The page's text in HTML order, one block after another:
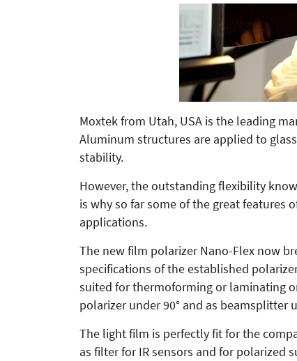
Moxtek from Utah, USA is the leading
Aluminum structures are applied to
stability.
However, the outstanding flexibility
is why so far some of the great features
applications.
The new film polarizer Nano-Flex now
specifications of the established
suited for thermoforming or laminating
polarizer under 90° and as beamsplitter
The light film is perfectly fit for the
as filter for IR sensors and for polarized